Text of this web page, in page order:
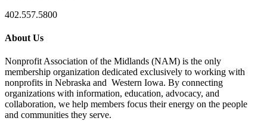
402.557.5800
About Us
Nonprofit Association of the Midlands (NAM) is the only
membership organization dedicated exclusively to working with
nonprofits in Nebraska and Western Iowa. By connecting
organizations with information, education, advocacy, and
collaboration, we help members focus their energy on the people
and communities they serve.